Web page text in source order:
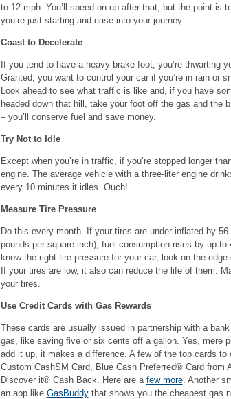
to 12 mph. You’ll speed on up after that, but the point is
you’re just starting and ease into your journey.
Coast to Decelerate
If you tend to have a heavy brake foot, you’re thwarting
Granted, you want to control your car if you’re in rain or
Look ahead to see what traffic is like and, if you have
headed down that hill, take your foot off the gas and the
– you’ll conserve fuel and save money.
Try Not to Idle
Except when you’re in traffic, if you’re stopped longer
engine. The average vehicle with a three-liter engine
every 10 minutes it idles. Ouch!
Measure Tire Pressure
Do this every month. If your tires are under-inflated by
pounds per square inch), fuel consumption rises by up to
know the right tire pressure for your car, look on the edge
If your tires are low, it also can reduce the life of them.
your tires.
Use Credit Cards with Gas Rewards
These cards are usually issued in partnership with a
gas, like saving five or six cents off a gallon. Yes, mere
add it up, it makes a difference. A few of the top cards to
Custom CashSM Card, Blue Cash Preferred® Card from
Discover it® Cash Back. Here are a few more. Another
an app like GasBuddythat shows you the cheapest gas